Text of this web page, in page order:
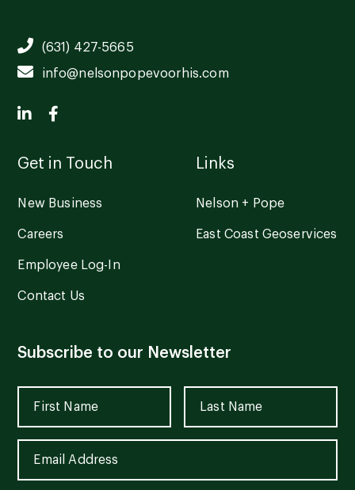
(631) 427-5665
info@nelsonpopevoorhis.com
Get in Touch
New Business
Careers
Employee Log-In
Contact Us
Links
Nelson + Pope
East Coast Geoservices
Subscribe to our Newsletter